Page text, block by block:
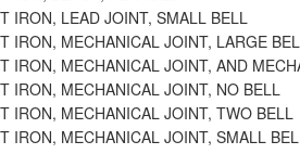
IRON, LEAD JOINT, SMALL BELL
IRON, MECHANICAL JOINT, LARGE
IRON, MECHANICAL JOINT, AND
IRON, MECHANICAL JOINT, NO BELL
IRON, MECHANICAL JOINT, TWO BELL
IRON, MECHANICAL JOINT, SMALL